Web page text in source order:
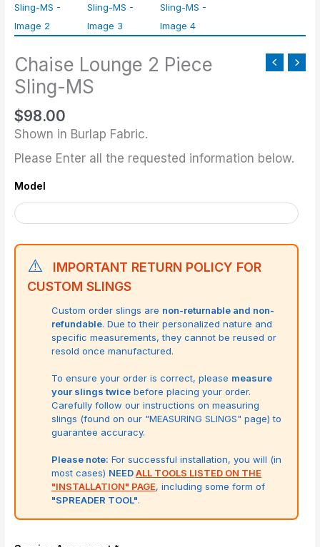
Chaise Lounge 2 Piece
Sling-MS
$98.00
Shown in Burlap Fabric.
Please Enter all the requested information below.
Model
⚠️
IMPORTANT RETURN POLICY FOR
CUSTOM SLINGS
Custom order slings are non-returnable and non-
refundable. Due to their personalized nature and
specific measurements, they cannot be reused or
resold once manufactured.
To ensure your order is correct, please measure
your slings twice before placing your order.
Carefully follow our instructions on measuring
slings (found on our "MEASURING SLINGS" page) to
guarantee accuracy.
Please note: For successful installation, you will (in
most cases) NEEDALL TOOLS LISTED ON THE
"INSTALLATION" PAGE, including some form of
"SPREADER TOOL".
Piece
Sling-
quantity